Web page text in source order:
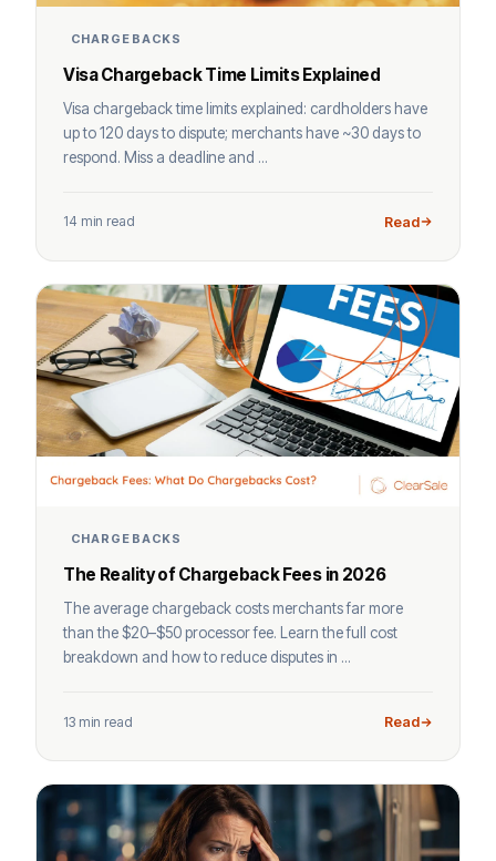
CHARGEBACKS
Visa Chargeback Time Limits Explained
Visa chargeback time limits explained: cardholders have
up to 120 days to dispute; merchants have ~30 days to
respond. Miss a deadline and ...
14 min read Read
CHARGEBACKS
The Reality of Chargeback Fees in 2026
The average chargeback costs merchants far more
than the $20–$50 processor fee. Learn the full cost
breakdown and how to reduce disputes in ...
13 min read Read